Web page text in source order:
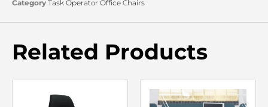
Category Task Operator Office Chairs
Related Products